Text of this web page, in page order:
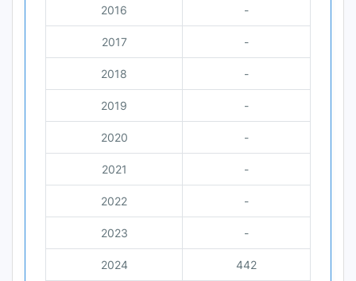
2016 -
2017 -
2018 -
2019 -
2020 -
2021 -
2022 -
2023 -
2024 442